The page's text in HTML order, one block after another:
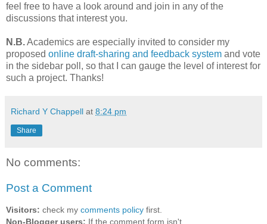
feel free to have a look around and join in any of the
discussions that interest you.
N.B.Academics are especially invited to consider my
proposed online draft-sharing and feedback system and vote
in the sidebar poll, so that I can gauge the level of interest for
such a project. Thanks!
Richard Y Chappell at 8:24 pm
Share
No comments:
Post a Comment
Visitors: check my comments policy first.
Non-Blogger users: If the comment form isn't